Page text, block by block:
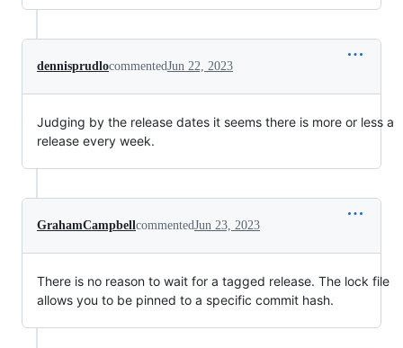
dennisprudlocommentedJun 22, 2023
Judging by the release dates it seems there is more or less a
release every week.
GrahamCampbellcommentedJun 23, 2023
There is no reason to wait for a tagged release. The lock file
allows you to be pinned to a specific commit hash.